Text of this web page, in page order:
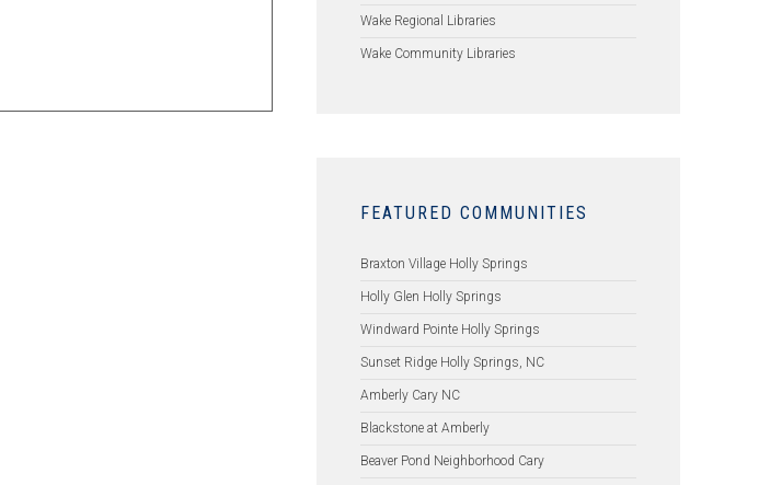
Wake Regional Libraries
Wake Community Libraries
FEATURED COMMUNITIES
Braxton Village Holly Springs
Holly Glen Holly Springs
Windward Pointe Holly Springs
Sunset Ridge Holly Springs, NC
Amberly Cary NC
Blackstone at Amberly
Beaver Pond Neighborhood Cary